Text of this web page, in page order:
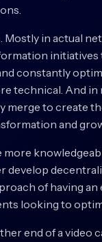
in actual
constantly
technical. And
merge to create
and
develop
of having
looking to
end of a